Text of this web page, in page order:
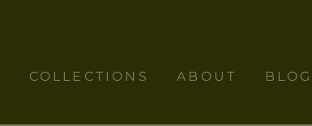
COLLECTIONS ABOUT BLOG